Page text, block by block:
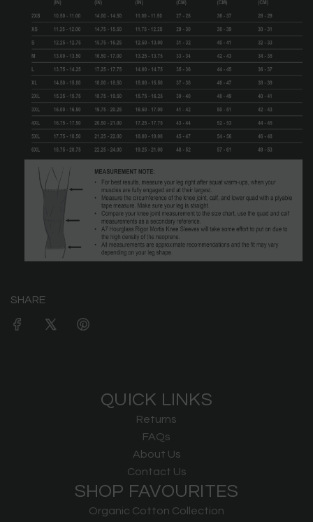
SHARE
QUICK LINKS
Returns
FAQs
About Us
Contact Us
SHOP FAVOURITES
Organic Cotton Collection